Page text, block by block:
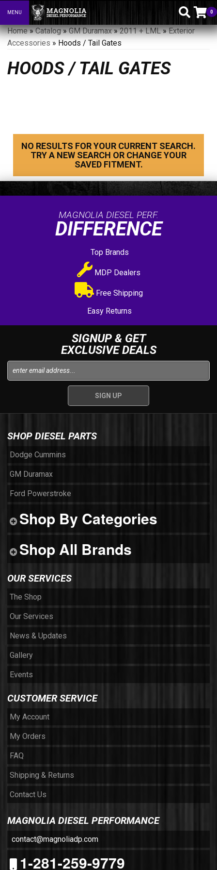
Toggle navigation
MENU 0
Home»Catalog»GM Duramax»2011 + LML»Exterior
Accessories » Hoods / Tail Gates
HOODS / TAIL GATES
NO RESULTS FOR YOUR CURRENT SEARCH.
TRY A NEW SEARCH OR CHANGE YOUR
SAVED FITMENT.
MAGNOLIA DIESEL PERF.
DIFFERENCE
Top Brands
MDP Dealers
Free Shipping
Easy Returns
SIGNUP & GET
EXCLUSIVE DEALS
SHOP DIESEL PARTS
Dodge Cummins
GM Duramax
Ford Powerstroke
Shop By Categories
Shop All Brands
OUR SERVICES
The Shop
Our Services
News & Updates
Gallery
Events
CUSTOMER SERVICE
My Account
My Orders
FAQ
Shipping & Returns
Contact Us
MAGNOLIA DIESEL PERFORMANCE
contact@magnoliadp.com
1-281-259-9779